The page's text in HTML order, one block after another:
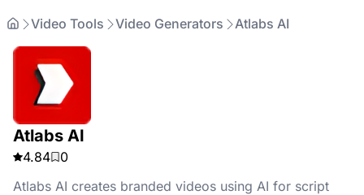
Video Tools Video Generators Atlabs AI
Atlabs AI
4.84
0
Atlabs AI creates branded videos using AI for script